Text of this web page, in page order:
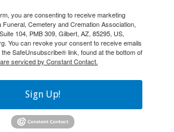
you are consenting to receive marketing
Funeral, Cemetery and Cremation Association,
104, PMB 309, Gilbert, AZ, 85295, US,
You can revoke your consent to receive emails
SafeUnsubscribe® link, found at the bottom of
serviced by Constant Contact.
Sign Up!